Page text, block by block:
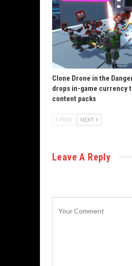
Clone Drone in the
drops in-game currency
content packs
PREV NEXT
Leave A Reply